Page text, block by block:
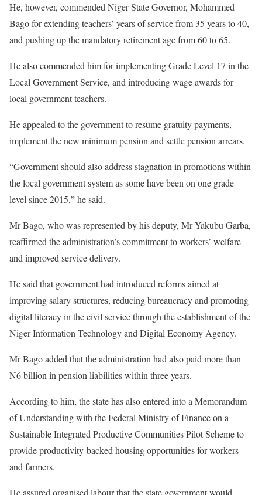
He, however, commended Niger State Governor, Mohammed
Bago for extending teachers’ years of service from 35 years to 40,
and pushing up the mandatory retirement age from 60 to 65.
He also commended him for implementing Grade Level 17 in the
Local Government Service, and introducing wage awards for
local government teachers.
He appealed to the government to resume gratuity payments,
implement the new minimum pension and settle pension arrears.
“Government should also address stagnation in promotions within
the local government system as some have been on one grade
level since 2015,” he said.
Mr Bago, who was represented by his deputy, Mr Yakubu Garba,
reaffirmed the administration’s commitment to workers’ welfare
and improved service delivery.
He said that government had introduced reforms aimed at
improving salary structures, reducing bureaucracy and promoting
digital literacy in the civil service through the establishment of the
Niger Information Technology and Digital Economy Agency.
Mr Bago added that the administration had also paid more than
N6 billion in pension liabilities within three years.
According to him, the state has also entered into a Memorandum
of Understanding with the Federal Ministry of Finance on a
Sustainable Integrated Productive Communities Pilot Scheme to
provide productivity-backed housing opportunities for workers
and farmers.